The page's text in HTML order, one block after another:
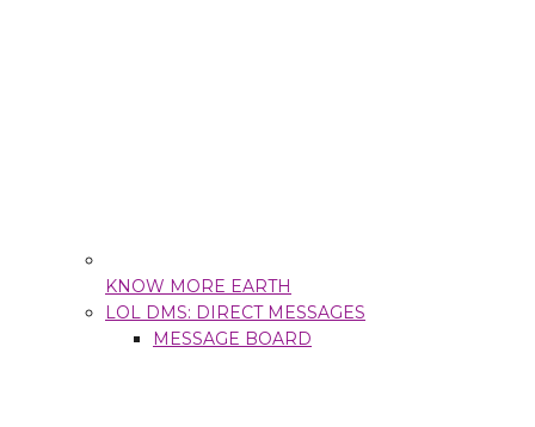
KNOW MORE EARTH
LOL DMS: DIRECT MESSAGES
MESSAGE BOARD